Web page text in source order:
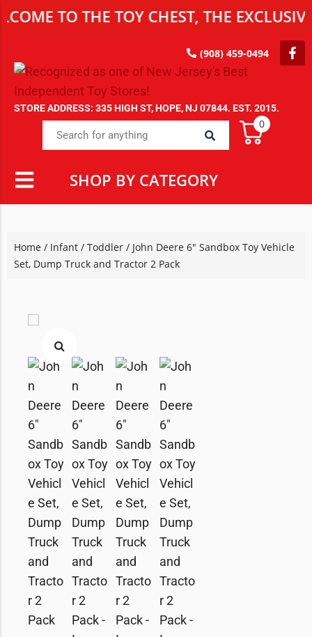
TO THE TOY CHEST, THE EXCLUSIVE
(908) 459-0494
STORE ADDRESS: 335 HIGH ST, HOPE, NJ 07844. EST. 2015.
0
SHOP BY CATEGORY
Home / Infant / Toddler / John Deere 6″ Sandbox Toy Vehicle
Set, Dump Truck and Tractor 2 Pack